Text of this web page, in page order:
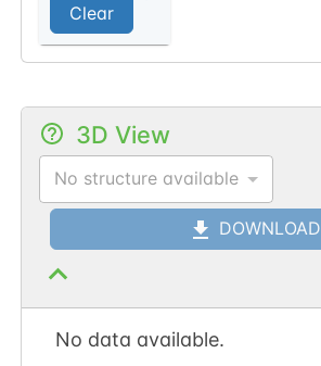
Clear
3D View
No structure available
DOWNLOAD
No data available.